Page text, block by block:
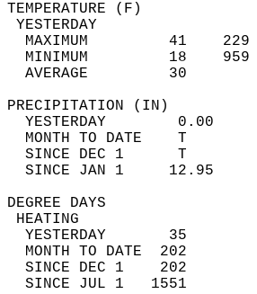
MAXIMUM
MINIMUM
AVERAGE
YESTERDAY
MONTH TO DATE
SINCE DEC 1
SINCE JAN 1
YESTERDAY
MONTH TO DATE
SINCE DEC 1
SINCE JUL 1